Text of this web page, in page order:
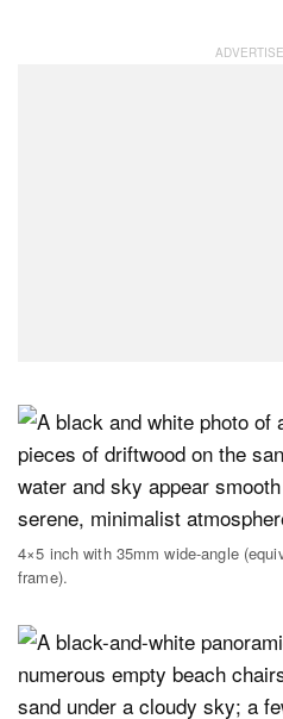
4×5 inch with 35mm wide-angle
frame).